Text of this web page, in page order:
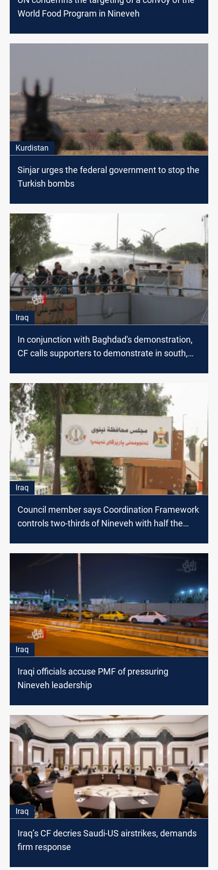
World Food Program in Nineveh
Kurdistan
Sinjar urges the federal government to stop the
Turkish bombs
Iraq
In conjunction with Baghdad's demonstration,
CF calls supporters to demonstrate in south,
Iraq
Council member says Coordination Framework
controls two-thirds of Nineveh with half the
Iraq
Iraqi officials accuse PMF of pressuring
Nineveh leadership
Iraq
Iraq’s CF decries Saudi-US airstrikes, demands
firm response